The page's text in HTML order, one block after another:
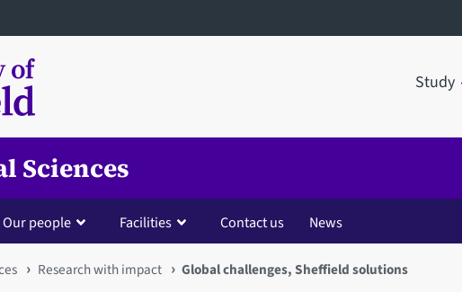
Study
Sciences
Our people Facilities Contact us News
Research with impact Global challenges, Sheffield solutions